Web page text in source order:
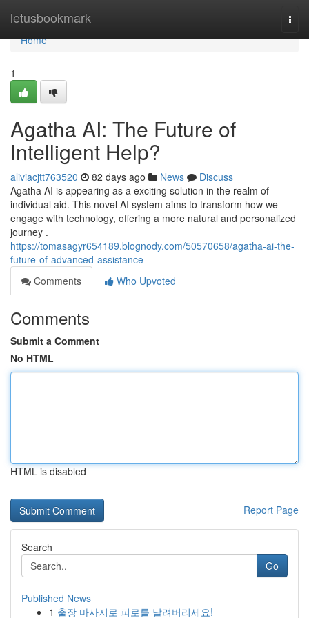
letusbookmark
Home
Home
1
Agatha AI: The Future of
Intelligent Help?
aliviacjtt763520 82 days ago News
Discuss
Agatha AI is appearing as a exciting solution in the realm of
individual aid. This novel AI system aims to transform how we
engage with technology, offering a more natural and personalized
journey .
https://tomasagyr654189.blognody.com/50570658/agatha-ai-the-
future-of-advanced-assistance
Comments
Who Upvoted
Comments
Submit a Comment
No HTML
HTML is disabled
Report Page
Search
Go
Published News
1 출장 마사지로 피로를 날려버리세요!